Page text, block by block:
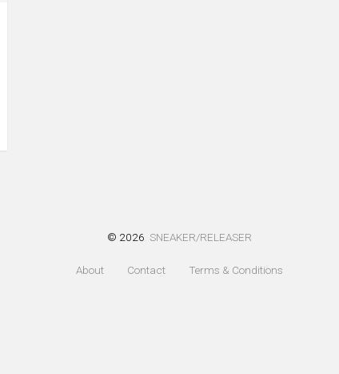
© 2026 SNEAKER/RELEASER
About Contact Terms & Conditions